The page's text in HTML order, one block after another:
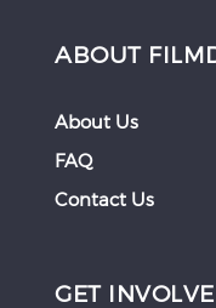
ABOUT
About Us
FAQ
Contact Us
GET